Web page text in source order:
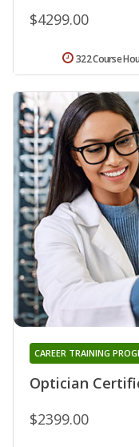
$4299.00
322 Course
Optician
CAREER TRAINING
$2399.00